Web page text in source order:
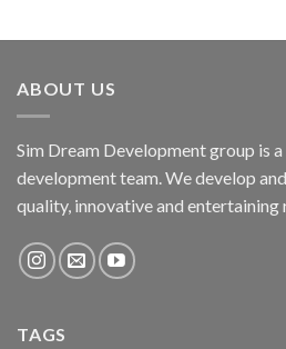
ABOUT US
Sim Dream Development group is
development team. We develop
quality, innovative and entertaining
TAGS